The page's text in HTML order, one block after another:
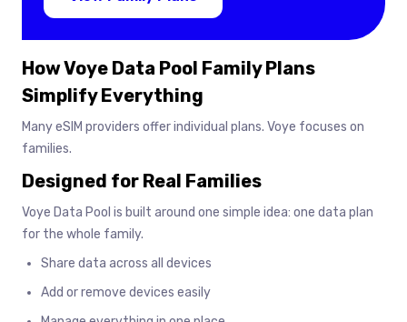
How Voye Data Pool Family Plans
Simplify Everything
Many eSIM providers offer individual plans. Voye focuses on
families.
Designed for Real Families
Voye Data Pool is built around one simple idea: one data plan
for the whole family.
Share data across all devices
Add or remove devices easily